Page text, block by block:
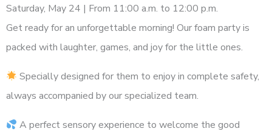
Saturday, May 24 | From 11:00 a.m. to 12:00 p.m.
Get ready for an unforgettable morning! Our foam party is
packed with laughter, games, and joy for the little ones.
Specially designed for them to enjoy in complete safety,
always accompanied by our specialized team.
A perfect sensory experience to welcome the good